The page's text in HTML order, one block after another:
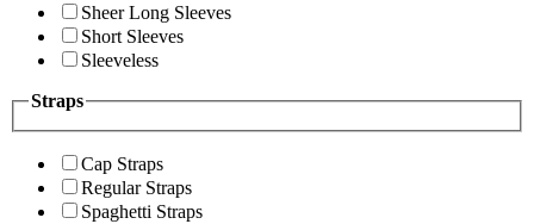
Sheer Long Sleeves
Short Sleeves
Sleeveless
Straps
Cap Straps
Regular Straps
Spaghetti Straps